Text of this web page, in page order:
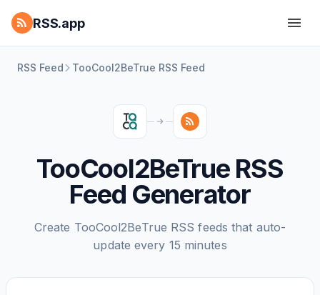
RSS.app
RSS Feed TooCool2BeTrue RSS Feed
TooCool2BeTrue RSS
Feed Generator
Create TooCool2BeTrue RSS feeds that auto-
update every 15 minutes